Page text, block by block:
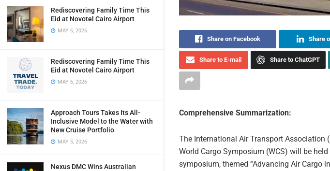
Rediscovering Family Time This
Eid at Novotel Cairo Airport
MAY 6, 2026
Rediscovering Family Time This
Eid at Novotel Cairo Airport
MAY 6, 2026
Approach Tours Takes Its All-
Inclusive Model to the Water with
New Cruise Portfolio
MAY 5, 2026
Nexus DMC Wins Australian
Share on Facebook Share
Share to E-mail Share to ChatGPT
Comprehensive Summarization:
The International Air Transport Association
World Cargo Symposium (WCS) will be
symposium, themed “Advancing Air Cargo